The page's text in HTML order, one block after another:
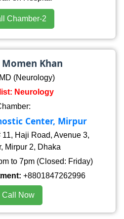
Chamber-2
Momen Khan
(Neurology)
Neurology
Center, Mirpur
Haji Road, Avenue 3,
Mirpur 2, Dhaka
to 7pm (Closed: Friday)
+8801847262996
Call Now